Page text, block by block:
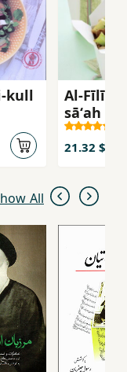
kull
Al-Fīlīh
sāʻah :
samak,
ghanam
21.32 $
All